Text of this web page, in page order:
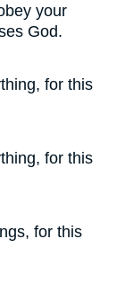
your
God.
for this
for this
for this